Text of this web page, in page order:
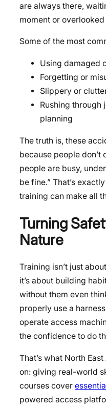
are always there,
moment or
Some of the most
Using damaged
Forgetting or
Slippery or
Rushing through
planning
The truth is, these
because people don’t
people are busy,
be fine.” That’s
training can make all
Turning
Nature
Training isn’t just
it’s about building
without them even
properly use a
operate access
the confidence to do
That’s what North
on: giving real-world
courses cover
powered access